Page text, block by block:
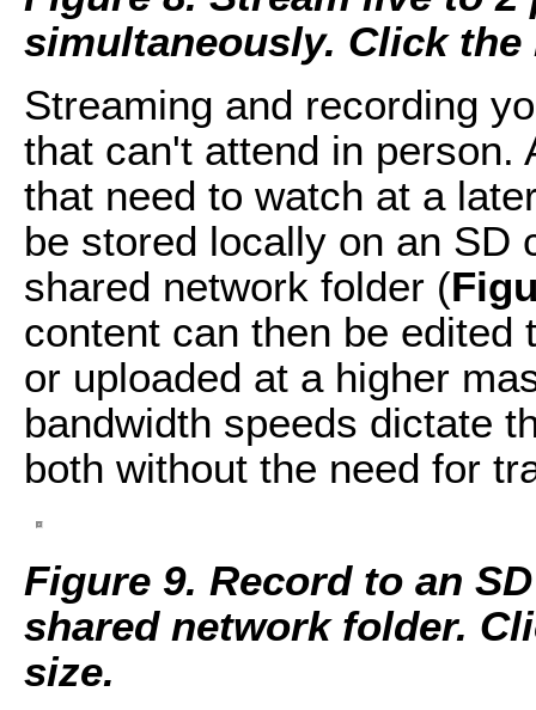
simultaneously. Click
Streaming and recording
that can't attend in person.
that need to watch at a
be stored locally on an SD
shared network folder (
content can then be
or uploaded at a higher
bandwidth speeds dictate
both without the need for
Figure 9. Record to an
shared network folder.
size.